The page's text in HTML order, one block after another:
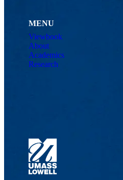
MENU
Viewbook
About
Academics
Research